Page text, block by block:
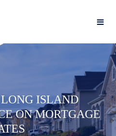
ISLAND
ON MORTGAGE